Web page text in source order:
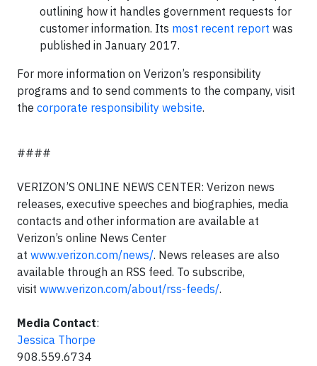
outlining how it handles government requests for
customer information. Its most recent report was
published in January 2017.
For more information on Verizon’s responsibility
programs and to send comments to the company, visit
the corporate responsibility website.
####
VERIZON’S ONLINE NEWS CENTER: Verizon news
releases, executive speeches and biographies, media
contacts and other information are available at
Verizon’s online News Center
at www.verizon.com/news/. News releases are also
available through an RSS feed. To subscribe,
visit www.verizon.com/about/rss-feeds/.
Media Contact:
Jessica Thorpe
908.559.6734